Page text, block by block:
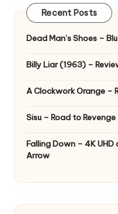
Recent Posts
Dead Man’s Shoes –
Billy Liar (1963) –
A Clockwork Orange –
Sisu – Road to
Falling Down – 4K UHD
Arrow